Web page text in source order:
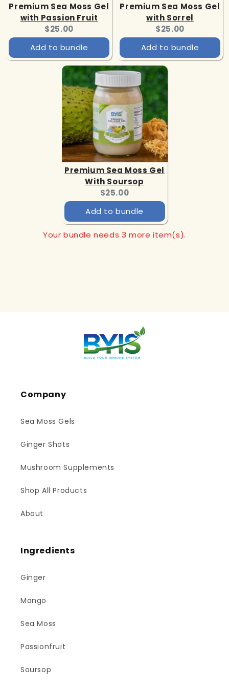
Premium Sea Moss Gel
with Passion Fruit
Current
price:
$25.00
Add to bundle
Premium Sea Moss Gel
with Sorrel
Current
price:
$25.00
Add to bundle
Premium Sea Moss Gel
With Soursop
Current
price:
$25.00
Add to bundle
Your bundle needs 3 more item(s).
Company
Sea Moss Gels
Ginger Shots
Mushroom Supplements
Shop All Products
About
Ingredients
Ginger
Mango
Sea Moss
Passionfruit
Soursop